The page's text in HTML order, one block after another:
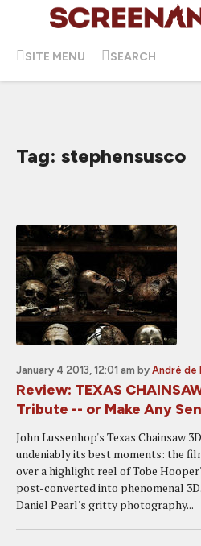
SITE MENU SEARCH
Tag: stephensusco
January 4 2013, 12:01 am by André de
Review: TEXAS
Tribute -- or Make Any
John Lussenhop's Texas Chainsaw
undeniably its best moments: the
over a highlight reel of Tobe
post-converted into phenomenal
Daniel Pearl's gritty photography...